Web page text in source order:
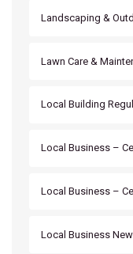
Landscaping &
Lawn Care &
Local Building
Local Business –
Local Business –
Local Business